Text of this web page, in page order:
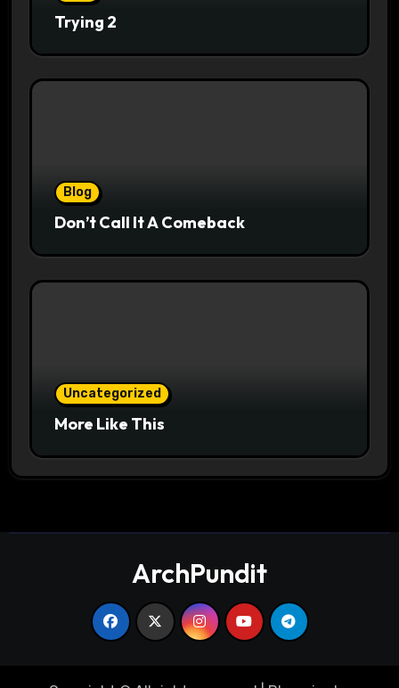
Trying 2
Blog
Don’t Call It A Comeback
Uncategorized
More Like This
ArchPundit